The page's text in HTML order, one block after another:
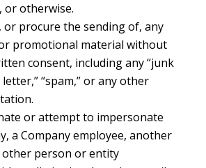
otherwise.
procure the sending of, any
promotional material without
consent, including any “junk
letter,” “spam,” or any other
or attempt to impersonate
a Company employee, another
other person or entity